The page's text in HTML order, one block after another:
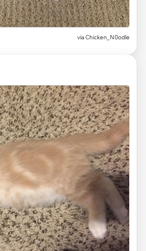
viaChicken_N0odle